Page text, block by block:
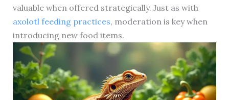
valuable when offered strategically. Just as with
axolotl feeding practices, moderation is key when
introducing new food items.